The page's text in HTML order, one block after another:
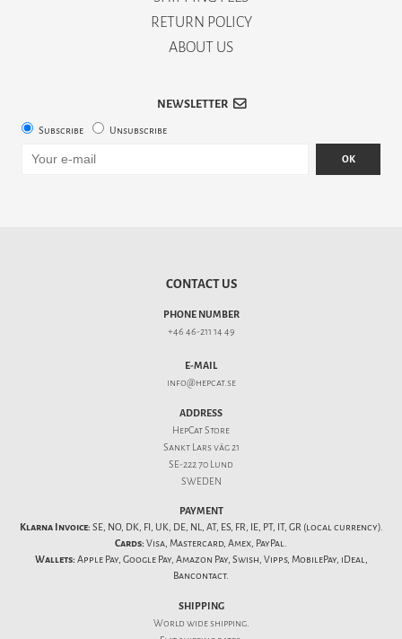
RETURN POLICY
ABOUT US
NEWSLETTER
Subscribe Unsubscribe
OK
CONTACT US
PHONE NUMBER
+46 46-211 14 49
E-MAIL
info@hepcat.se
ADDRESS
HepCat Store
Sankt Lars väg 21
SE-222 70 Lund
SWEDEN
PAYMENT
Klarna Invoice: SE, NO, DK, FI, UK, DE, NL, AT, ES, FR, IE, PT, IT, GR (local currency).
Cards: Visa, Mastercard, Amex, PayPal.
Wallets: Apple Pay, Google Pay, Amazon Pay, Swish, Vipps, MobilePay, iDeal,
Bancontact.
SHIPPING
World wide shipping.